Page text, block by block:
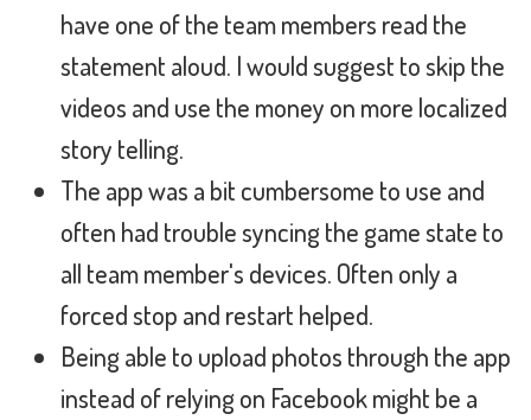
have one of the team members read the
statement aloud. I would suggest to skip the
videos and use the money on more localized
story telling.
The app was a bit cumbersome to use and
often had trouble syncing the game state to
all team member's devices. Often only a
forced stop and restart helped.
Being able to upload photos through the app
instead of relying on Facebook might be a